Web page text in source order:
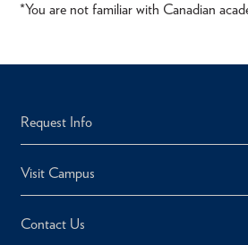
*You are not familiar with Canadian
Request Info
Visit Campus
Contact Us